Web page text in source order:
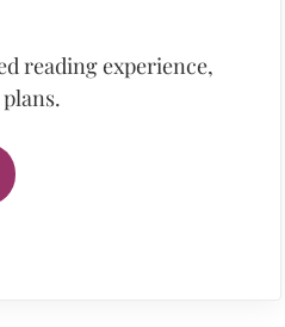
reading experience,